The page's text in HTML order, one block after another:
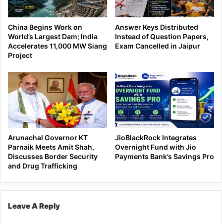
China Begins Work on
World’s Largest Dam; India
Accelerates 11,000 MW Siang
Project
Answer Keys Distributed
Instead of Question Papers,
Exam Cancelled in Jaipur
Arunachal Governor KT
Parnaik Meets Amit Shah,
Discusses Border Security
and Drug Trafficking
JioBlackRock Integrates
Overnight Fund with Jio
Payments Bank’s Savings Pro
Leave A Reply